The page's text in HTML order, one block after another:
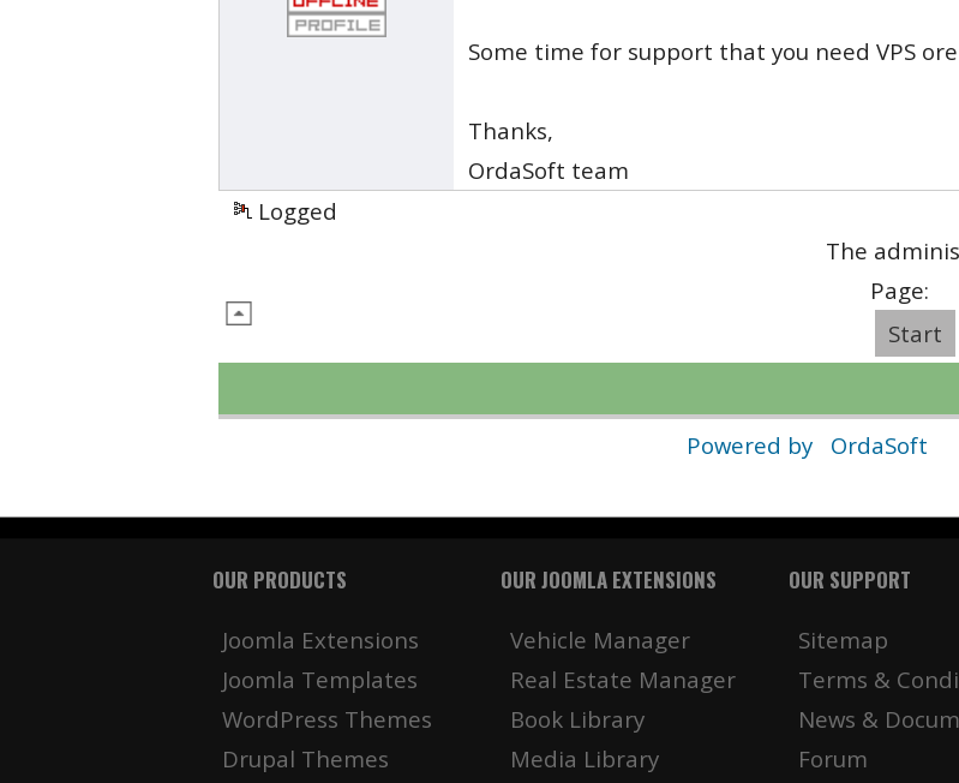
Some time for support that you need VPS
Thanks,
OrdaSoft team
Logged
The
Page:
Start
Powered by OrdaSoft
OUR PRODUCTS
Joomla Extensions
Joomla Templates
WordPress Themes
Drupal Themes
OUR JOOMLA EXTENSIONS
Vehicle Manager
Real Estate Manager
Book Library
Media Library
OUR SUPPORT
Sitemap
Terms &
News &
Forum